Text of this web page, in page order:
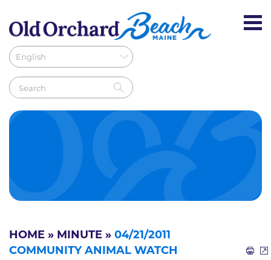
HOME » MINUTE » 04/21/2011
COMMUNITY ANIMAL WATCH